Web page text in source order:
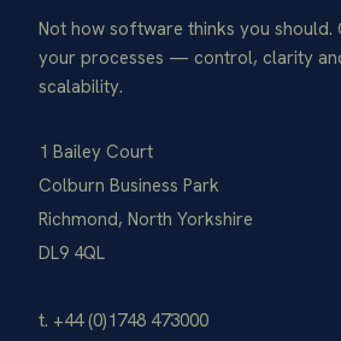
Not how software thinks you should.
your processes — control, clarity
scalability.
1 Bailey Court
Colburn Business Park
Richmond, North Yorkshire
DL9 4QL
t. +44 (0)1748 473000